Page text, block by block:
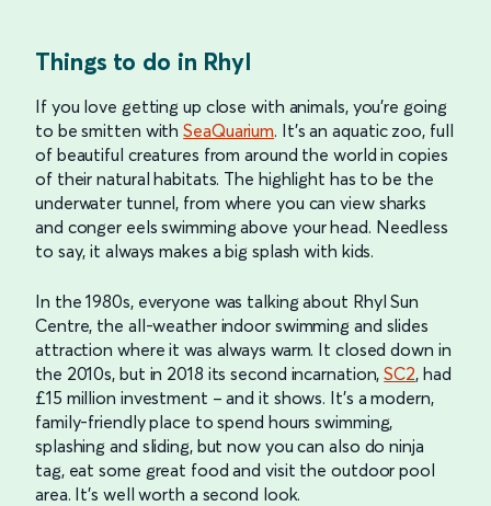
Things to do in Rhyl
If you love getting up close with animals, you’re going
to be smitten withSeaQuarium. It’s an aquatic zoo, full
of beautiful creatures from around the world in copies
of their natural habitats. The highlight has to be the
underwater tunnel, from where you can view sharks
and conger eels swimming above your head. Needless
to say, it always makes a big splash with kids.
In the 1980s, everyone was talking about Rhyl Sun
Centre, the all-weather indoor swimming and slides
attraction where it was always warm. It closed down in
the 2010s, but in 2018 its second incarnation,SC2, had
£15 million investment – and it shows. It’s a modern,
family-friendly place to spend hours swimming,
splashing and sliding, but now you can also do ninja
tag, eat some great food and visit the outdoor pool
area. It’s well worth a second look.